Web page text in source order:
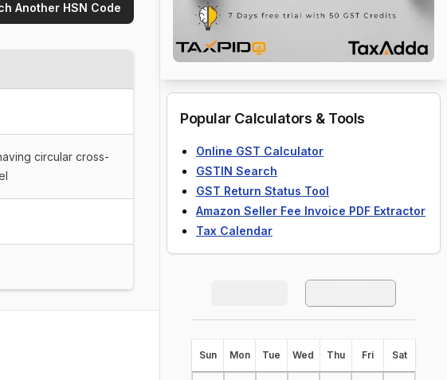
Another HSN Code
circular cross-
Popular Calculators & Tools
Online GST Calculator
GSTIN Search
GST Return Status Tool
Amazon Seller Fee Invoice PDF Extractor
Tax Calendar
Sun Mon Tue Wed Thu Fri Sat